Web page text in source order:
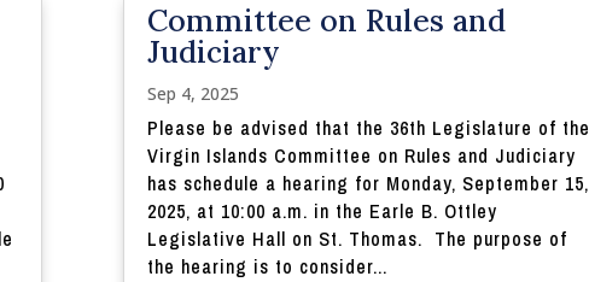
Committee on Rules and
Judiciary
Sep 4, 2025
Please be advised that the 36th Legislature of the
Virgin Islands Committee on Rules and Judiciary
has schedule a hearing for Monday, September 15,
2025, at 10:00 a.m. in the Earle B. Ottley
Legislative Hall on St. Thomas. The purpose of
the hearing is to consider...